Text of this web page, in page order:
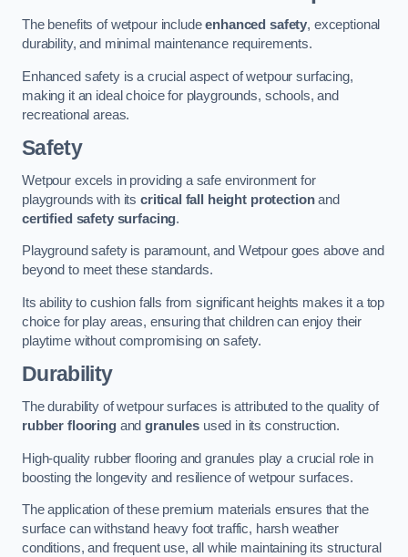
The benefits of wetpour includeenhanced safety, exceptional
durability, and minimal maintenance requirements.
Enhanced safety is a crucial aspect of wetpour surfacing,
making it an ideal choice for playgrounds, schools, and
recreational areas.
Safety
Wetpour excels in providing a safe environment for
playgrounds with its critical fall height protectionand
certified safety surfacing.
Playground safety is paramount, and Wetpour goes above and
beyond to meet these standards.
Its ability to cushion falls from significant heights makes it a top
choice for play areas, ensuring that children can enjoy their
playtime without compromising on safety.
Durability
The durability of wetpour surfaces is attributed to the quality of
rubber flooringandgranulesused in its construction.
High-quality rubber flooring and granules play a crucial role in
boosting the longevity and resilience of wetpour surfaces.
The application of these premium materials ensures that the
surface can withstand heavy foot traffic, harsh weather
conditions, and frequent use, all while maintaining its structural